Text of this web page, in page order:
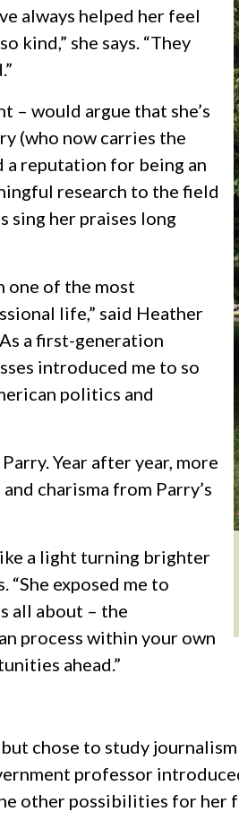
always helped her feel
kind,” she says. “They
– would argue that she’s
(who now carries the
reputation for being an
research to the field
sing her praises long
one of the most
life,” said Heather
“As a first-generation
introduced me to so
politics and
Year after year, more
charisma from Parry’s
a light turning brighter
“She exposed me to
all about – the
process within your own
ahead.”
chose to study
professor
other possibilities for her